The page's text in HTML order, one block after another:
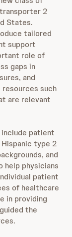
2
States.
tailored
support
role of
gaps in
and
such
are relevant
patient
type 2
and
physicians
patient
of healthcare
in providing
the